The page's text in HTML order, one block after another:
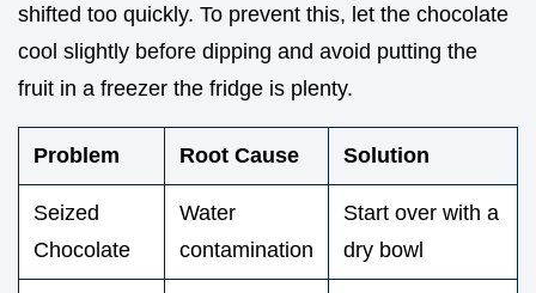
shifted too quickly. To prevent this, let the chocolate
cool slightly before dipping and avoid putting the
fruit in a freezer the fridge is plenty.
Problem Root Cause Solution
Seized
Chocolate
Water
contamination
Start over with a
dry bowl